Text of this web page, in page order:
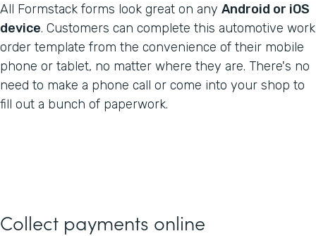
All Formstack forms look great on any Android or iOS
device. Customers can complete this automotive work
order template from the convenience of their mobile
phone or tablet, no matter where they are. There's no
need to make a phone call or come into your shop to
fill out a bunch of paperwork.
Collect payments online